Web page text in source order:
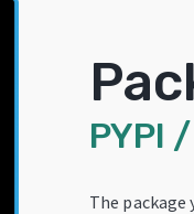
PYPI /
The package